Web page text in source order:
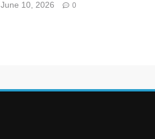
June 10, 2026
0